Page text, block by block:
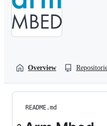
Overview
README.md